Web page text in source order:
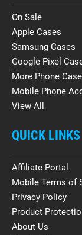
On Sale
Apple Cases
Samsung Cases
Google Pixel
More Phone
Mobile Phone
View All
QUICK LINKS
Affiliate Portal
Mobile Terms of
Privacy Policy
Product
About Us